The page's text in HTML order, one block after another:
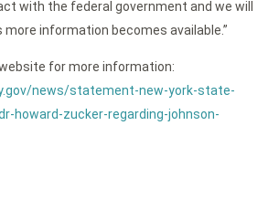
with the federal government and we will
more information becomes available.”
for more information:
news/statement-new-york-state-
howard-zucker-regarding-johnson-